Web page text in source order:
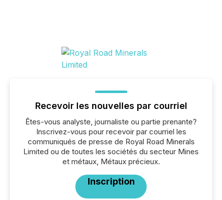
Recevoir les nouvelles par courriel
Êtes-vous analyste, journaliste ou partie prenante?
Inscrivez-vous pour recevoir par courriel les
communiqués de presse de Royal Road Minerals
Limited ou de toutes les sociétés du secteur Mines
et métaux, Métaux précieux.
Inscription